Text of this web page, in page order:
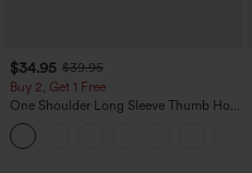
$34.95 $39.95
Buy 2, Get 1 Free
One Shoulder Long Sleeve Thumb Hole
Curved Hem High Low Quick Dry Yoga
Sports Top-Built-in Bra